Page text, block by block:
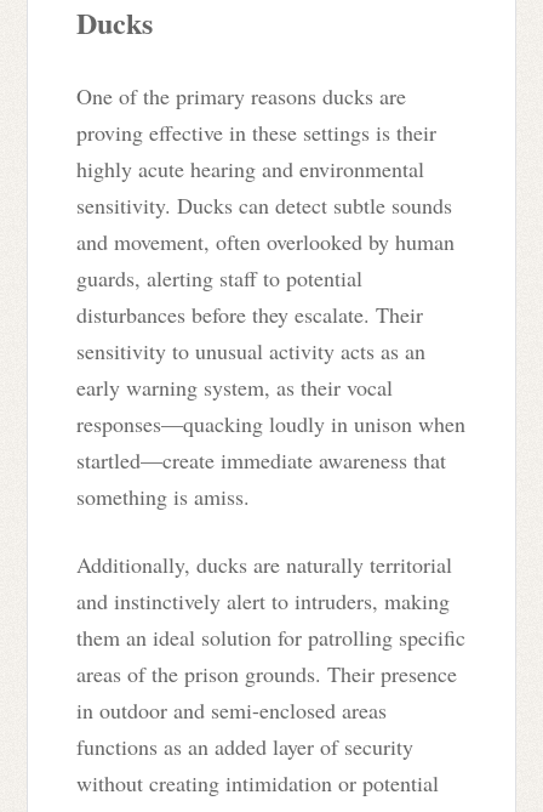
Ducks
One of the primary reasons ducks are
proving effective in these settings is their
highly acute hearing and environmental
sensitivity. Ducks can detect subtle sounds
and movement, often overlooked by human
guards, alerting staff to potential
disturbances before they escalate. Their
sensitivity to unusual activity acts as an
early warning system, as their vocal
responses—quacking loudly in unison when
startled—create immediate awareness that
something is amiss.
Additionally, ducks are naturally territorial
and instinctively alert to intruders, making
them an ideal solution for patrolling specific
areas of the prison grounds. Their presence
in outdoor and semi-enclosed areas
functions as an added layer of security
without creating intimidation or potential